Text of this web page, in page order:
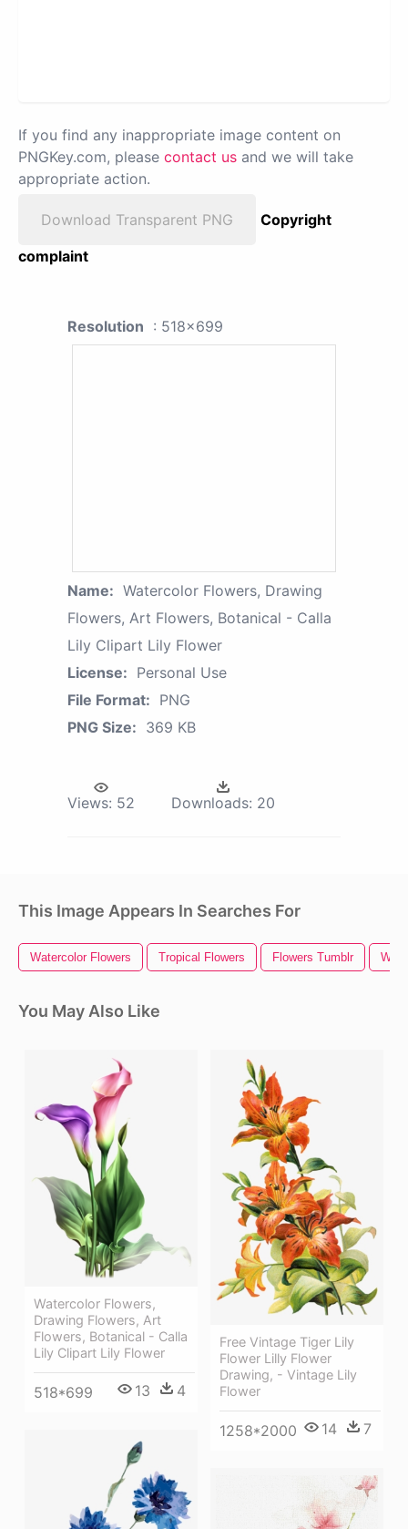
If you find any inappropriate image content on
PNGKey.com, please contact us and we will take
appropriate action.
Download Transparent PNG
Copyright
complaint
Resolution : 518x699
Name: Watercolor Flowers, Drawing
Flowers, Art Flowers, Botanical - Calla
Lily Clipart Lily Flower
License: Personal Use
File Format: PNG
PNG Size: 369 KB
Views: 52 Downloads: 20
This Image Appears In Searches For
Watercolor Flowers Tropical Flowers Flowers Tumblr Wild
You May Also Like
Watercolor Flowers,
Drawing Flowers, Art
Flowers, Botanical - Calla
Lily Clipart Lily Flower
518*699 13 4
Free Vintage Tiger Lily
Flower Lilly Flower
Drawing, - Vintage Lily
Flower
1258*2000 14 7